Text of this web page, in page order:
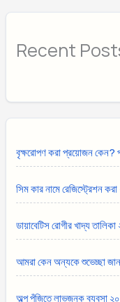
Recent
বৃক্ষরোপণ করা প্রয়োজন কেন?
সিম কার নামে রেজিস্ট্রেশন
ডায়াবেটিস রোগীর খাদ্য
আমরা কেন অন্যকে শুভেচ্ছা
অল্প পুঁজিতে লাভজনক ব্যবসা